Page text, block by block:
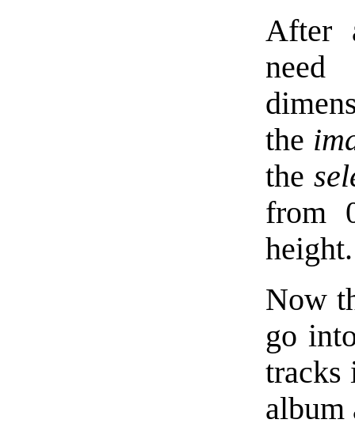
After
the
the
from
Now
go
tracks
album